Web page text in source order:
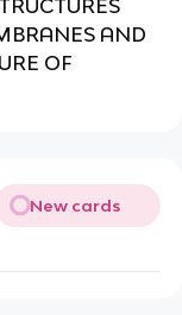
AND
OF
New cards